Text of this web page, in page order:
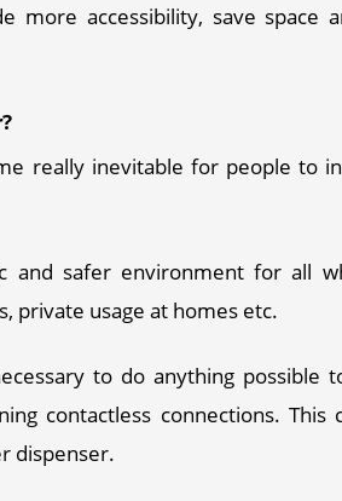
more accessibility, save space
really inevitable for people to
and safer environment for all
private usage at homes etc.
to do anything possible
contactless connections. This
dispenser.